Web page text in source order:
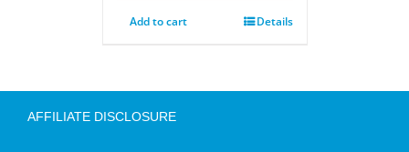
Add to cart Details
AFFILIATE DISCLOSURE